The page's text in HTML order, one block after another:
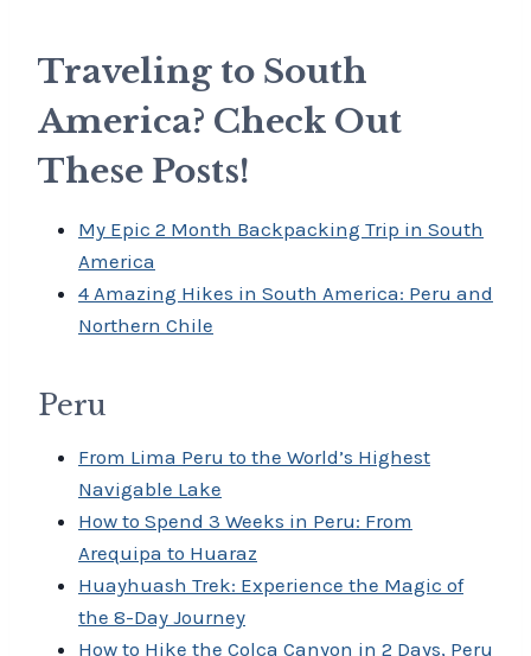
Traveling to South
America? Check Out
These Posts!
My Epic 2 Month Backpacking Trip in South
America
4 Amazing Hikes in South America: Peru and
Northern Chile
Peru
From Lima Peru to the World’s Highest
Navigable Lake
How to Spend 3 Weeks in Peru: From
Arequipa to Huaraz
Huayhuash Trek: Experience the Magic of
the 8-Day Journey
How to Hike the Colca Canyon in 2 Days, Peru